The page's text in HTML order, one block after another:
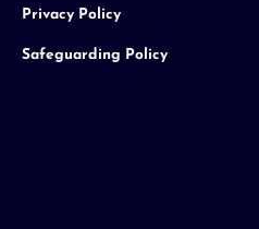
Privacy Policy
Safeguarding Policy